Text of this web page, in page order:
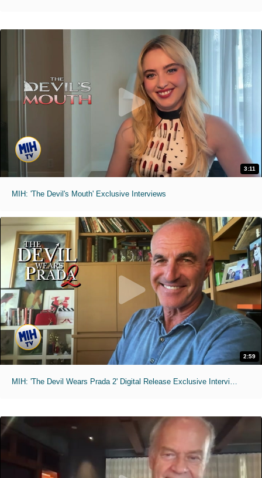
3:11
MIH: 'The Devil's Mouth' Exclusive Interviews
2:59
MIH: 'The Devil Wears Prada 2' Digital Release Exclusive Interviews